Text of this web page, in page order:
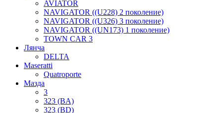
AVIATOR
NAVIGATOR ((U228) 2 поколение)
NAVIGATOR ((U326) 3 поколение)
NAVIGATOR ((UN173) 1 поколение)
TOWN CAR 3
Лянча
DELTA
Maseratti
Quatroporte
Мазда
3
323 (BA)
323 (BD)